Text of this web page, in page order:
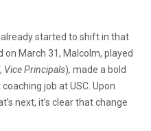
started to shift in that
March 31, Malcolm, played
, Vice Principals), made a bold
job at USC. Upon
next, it’s clear that change